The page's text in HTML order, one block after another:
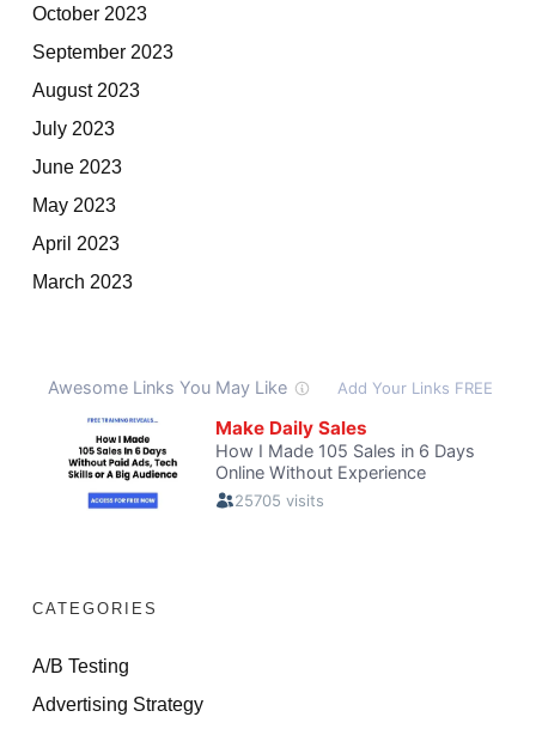
October 2023
September 2023
August 2023
July 2023
June 2023
May 2023
April 2023
March 2023
CATEGORIES
A/B Testing
Advertising Strategy